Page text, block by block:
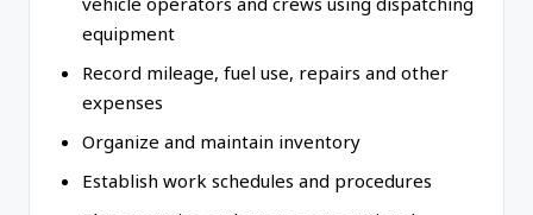
equipment
Record mileage, fuel use, repairs and other
expenses
Organize and maintain inventory
Establish work schedules and procedures